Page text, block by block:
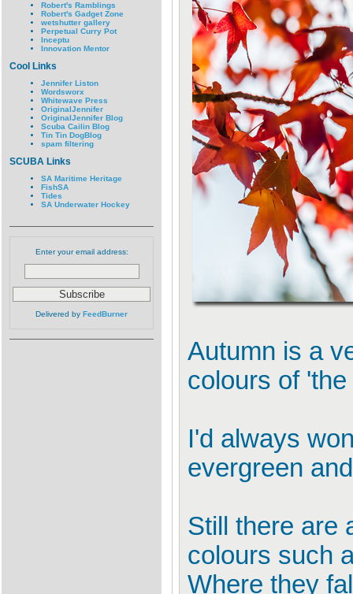
Robert's Ramblings
Robert's Gadget Zone
wetshutter gallery
Perpetual Curry Pot
Inceptu
Innovation Mentor
Cool Links
Jennifer Liston
Wordsworx
Whitewave Press
OriginalJennifer
OriginalJennifer Blog
Scuba Cailin Blog
Tin Tin DogBlog
spam filtering
SCUBA Links
SA Maritime Heritage
FishSA
Tides
SA Underwater Hockey
Enter your email address:
Delivered by FeedBurner
Autumn is a
colours of 'the
I'd always
evergreen
Still there are
colours such
Where they